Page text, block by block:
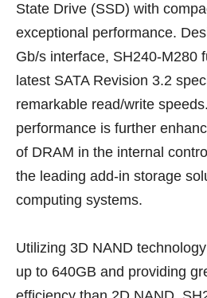
State Drive (SSD) with
exceptional performance.
Gb/s interface, SH240-M280
latest SATA Revision 3.2
remarkable read/write
performance is further
of DRAM in the internal
the leading add-in storage
computing systems.
Utilizing 3D NAND
up to 640GB and providing